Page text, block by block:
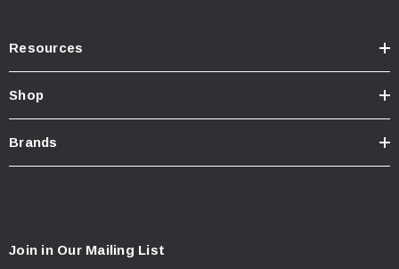
Resources
Shop
Brands
Join in Our Mailing List